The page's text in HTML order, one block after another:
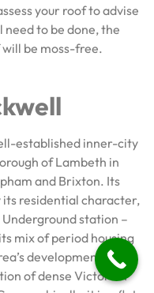
your roof to advise
to be done, the
be moss-free.
established inner-city
of Lambeth in
and Brixton. Its
residential character,
station –
mix of period housing
development is
of dense Victorian